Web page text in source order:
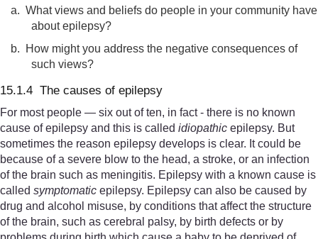
a. What views and beliefs do people in your community have
about epilepsy?
b.
How might you address the negative consequences of
such views?
15.1.4 The causes of epilepsy
For most people — six out of ten, in fact - there is no known
cause of epilepsy and this is called idiopathic epilepsy. But
sometimes the reason epilepsy develops is clear. It could be
because of a severe blow to the head, a stroke, or an infection
of the brain such as meningitis. Epilepsy with a known cause is
called symptomatic epilepsy. Epilepsy can also be caused by
drug and alcohol misuse, by conditions that affect the structure
of the brain, such as cerebral palsy, by birth defects or by